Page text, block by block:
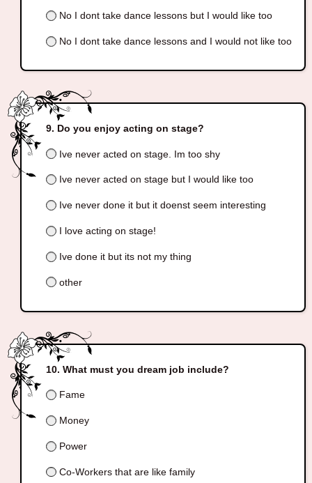
No I dont take dance lessons but I would like too
No I dont take dance lessons and I would not like too
Do you enjoy acting on stage?
Ive never acted on stage. Im too shy
Ive never acted on stage but I would like too
Ive never done it but it doenst seem interesting
I love acting on stage!
Ive done it but its not my thing
other
What must you dream job include?
Fame
Money
Power
Co-Workers that are like family